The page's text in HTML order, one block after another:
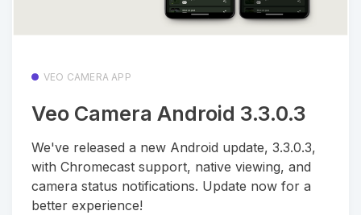
VEO CAMERA APP
Veo Camera Android 3.3.0.3
We've released a new Android update, 3.3.0.3,
with Chromecast support, native viewing, and
camera status notifications. Update now for a
better experience!